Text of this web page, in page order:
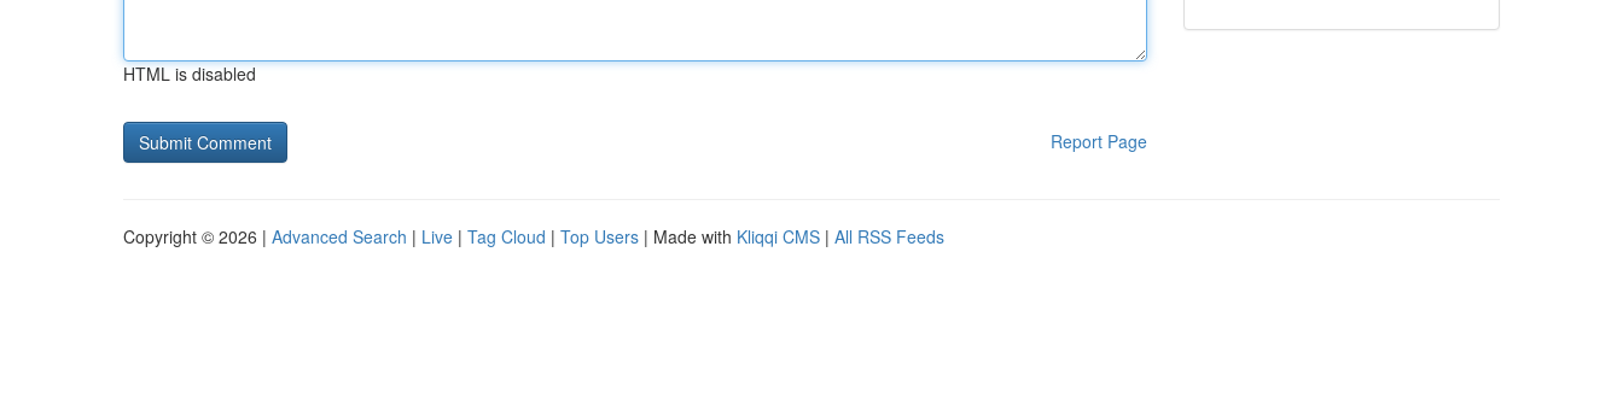
HTML is disabled
Report Page
Copyright © 2026 | Advanced Search | Live | Tag Cloud | Top Users | Made with Kliqqi CMS | All RSS Feeds